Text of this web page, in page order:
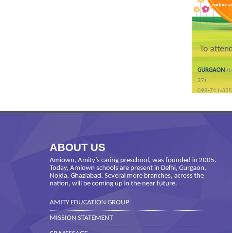
nurture
To
GURGAON
27)
099-711-
ABOUT US
Amiown, Amity’s caring preschool, was founded in 2005.
Today, Amiown schools are present in Delhi, Gurgaon,
Noida, Ghaziabad. Several more branches, across the
nation, will be coming up in the near future.
AMITY EDUCATION GROUP
MISSION STATEMENT